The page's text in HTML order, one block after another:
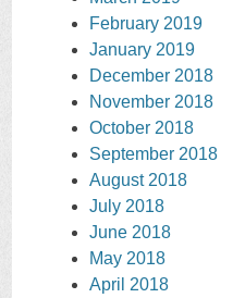
February 2019
January 2019
December 2018
November 2018
October 2018
September 2018
August 2018
July 2018
June 2018
May 2018
April 2018